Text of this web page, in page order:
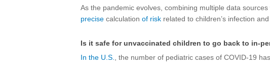
As the pandemic evolves, combining multiple data
precise calculation of risk related to children’s infection and
Is it safe for unvaccinated children to go back to in-
In the U.S.
, the number of pediatric cases of COVID-19